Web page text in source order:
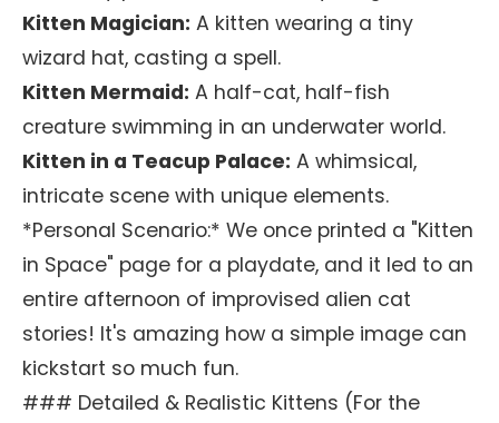
Kitten Magician: A kitten wearing a tiny
wizard hat, casting a spell.
Kitten Mermaid: A half-cat, half-fish
creature swimming in an underwater world.
Kitten in a Teacup Palace: A whimsical,
intricate scene with unique elements.
*Personal Scenario:* We once printed a "Kitten
in Space" page for a playdate, and it led to an
entire afternoon of improvised alien cat
stories! It's amazing how a simple image can
kickstart so much fun.
### Detailed & Realistic Kittens (For the